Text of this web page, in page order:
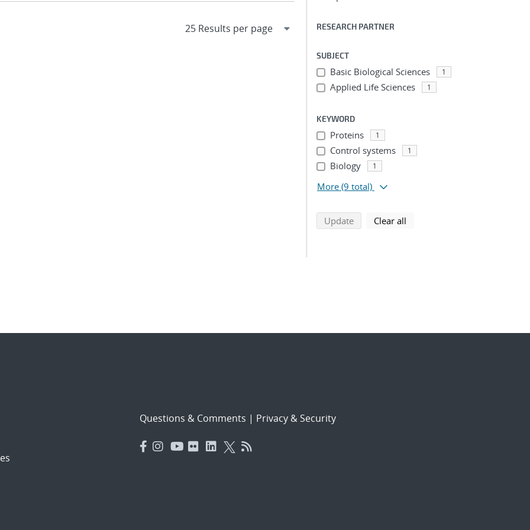
RESEARCH PARTNER
SUBJECT
Basic Biological Sciences 1
Applied Life Sciences 1
KEYWORD
Proteins 1
Control systems 1
Biology 1
More (9 total)
Updatesearch using selected filters
Clear all
Questions & Comments | Privacy & Security